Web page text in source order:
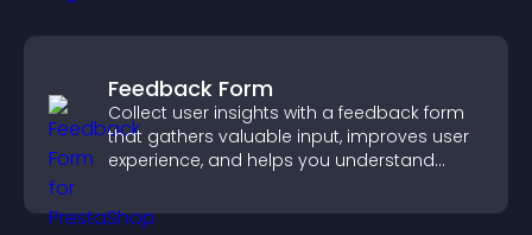
Feedback Form
Collect user insights with a feedback form
that gathers valuable input, improves user
experience, and helps you understand